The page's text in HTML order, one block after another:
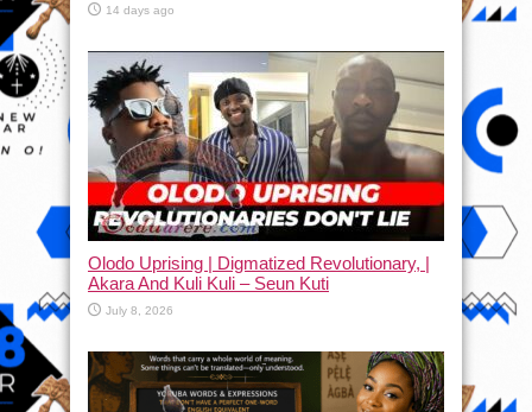
14 days ago
Olodo Uprising | Digmatized Revolutionary, |
Akara And Kuli Kuli – Seun Kuti
July 8, 2026